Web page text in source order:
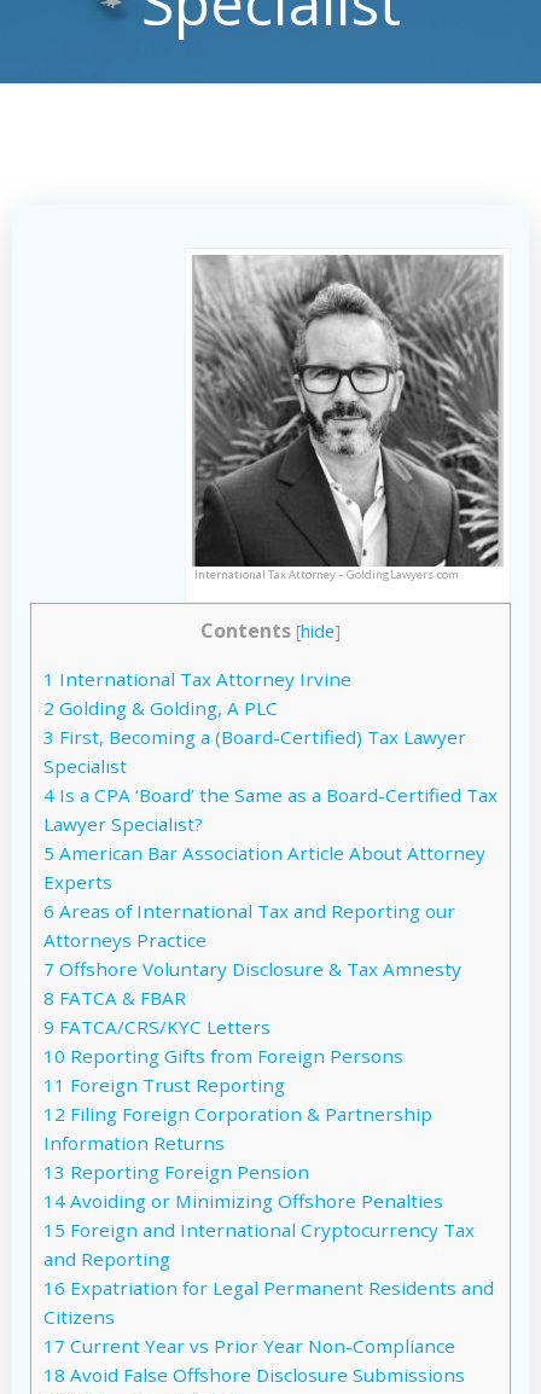
International Tax Attorney – GoldingLawyers.com
Contents [hide]
1 International Tax Attorney Irvine
2 Golding & Golding, A PLC
3 First, Becoming a (Board-Certified) Tax Lawyer
Specialist
4 Is a CPA ‘Board’ the Same as a Board-Certified Tax
Lawyer Specialist?
5 American Bar Association Article About Attorney
Experts
6 Areas of International Tax and Reporting our
Attorneys Practice
7 Offshore Voluntary Disclosure & Tax Amnesty
8 FATCA & FBAR
9 FATCA/CRS/KYC Letters
10 Reporting Gifts from Foreign Persons
11 Foreign Trust Reporting
12 Filing Foreign Corporation & Partnership
Information Returns
13 Reporting Foreign Pension
14 Avoiding or Minimizing Offshore Penalties
15 Foreign and International Cryptocurrency Tax
and Reporting
16 Expatriation for Legal Permanent Residents and
Citizens
17 Current Year vs Prior Year Non-Compliance
18 Avoid False Offshore Disclosure Submissions